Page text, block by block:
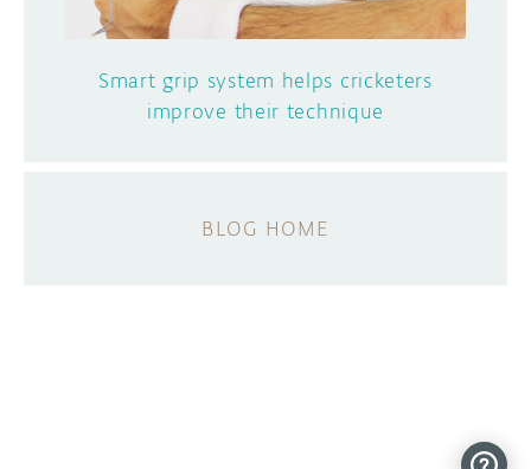
Smart grip system helps cricketers
improve their technique
BLOG HOME